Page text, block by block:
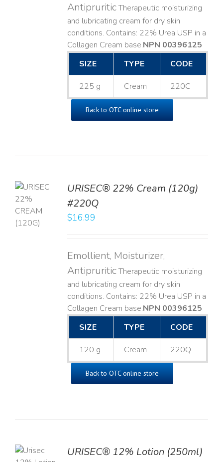
AntipruriticTherapeutic moisturizing
and lubricating cream for dry skin
conditions. Contains: 22% Urea USP in a
Collagen Cream base. ​NPN 00396125
SIZE
TYPE CODE
225 g Cream 220C
Back to OTC online store
URISEC® 22% Cream (120g)
#220Q
$16.99
Emollient, Moisturizer,
AntipruriticTherapeutic moisturizing
and lubricating cream for dry skin
conditions. Contains: 22% Urea USP in a
Collagen Cream base. ​NPN 00396125
SIZE
TYPE CODE
120 g Cream 220Q
Back to OTC online store
URISEC® 12% Lotion (250ml)